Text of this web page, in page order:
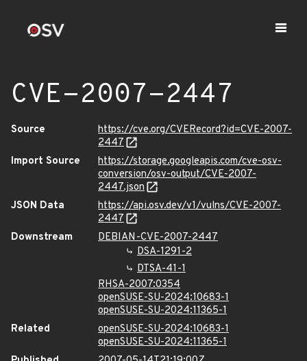
CVE-2007-2447
Source
https://cve.org/CVERecord?id=CVE-2007-
2447
Import Source
https://storage.googleapis.com/cve-osv-
conversion/osv-output/CVE-2007-
2447.json
JSON Data
https://api.osv.dev/v1/vulns/CVE-2007-
2447
Downstream
DEBIAN-CVE-2007-2447
DSA-1291-2
DTSA-41-1
RHSA-2007:0354
openSUSE-SU-2024:10683-1
openSUSE-SU-2024:11365-1
Related
openSUSE-SU-2024:10683-1
openSUSE-SU-2024:11365-1